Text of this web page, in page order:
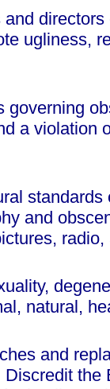
ugliness,
governing
a violation
standards
and
radio,
natural,
and
the